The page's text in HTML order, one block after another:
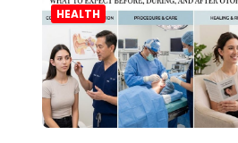
HEALTH